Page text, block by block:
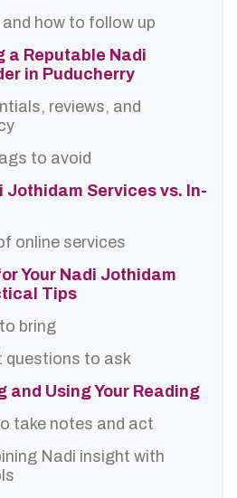
how to follow up
a Reputable Nadi
in Puducherry
reviews, and
to avoid
Jothidam Services vs. In-
online services
Your Nadi Jothidam
Tips
bring
questions to ask
and Using Your Reading
take notes and act
Nadi insight with